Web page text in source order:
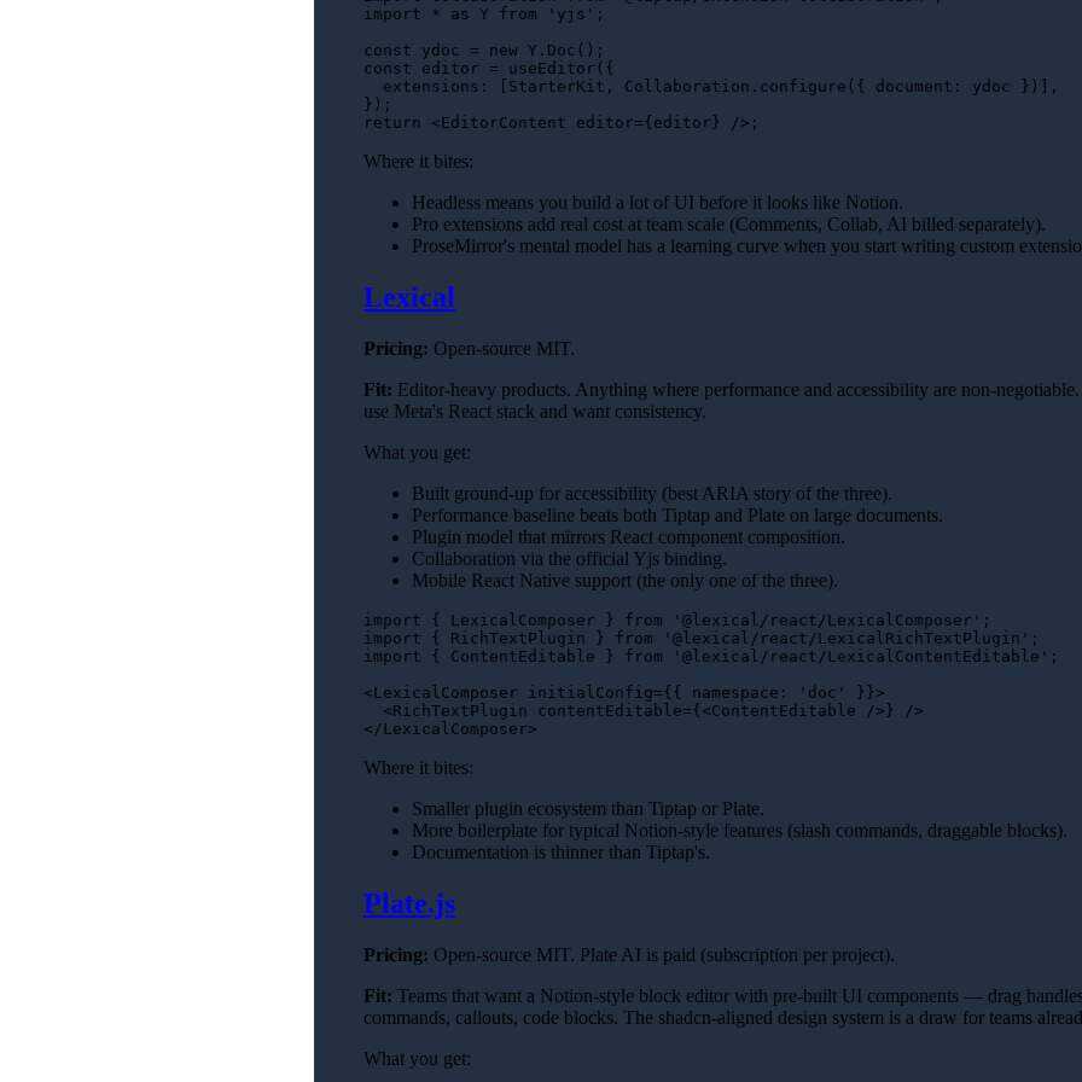
import * as Y from 'yjs' ;
const ydoc = new Y. Doc
const editor = useEditor ({
extensions : [ StarterKit , Collaboration . configure ({ document : ydoc })],
return
<EditorContent editor={editor} />
Where it bites:
Headless means you build a lot of UI before it looks like Notion.
Pro extensions add real cost at team scale (Comments, Collab, AI billed separately).
ProseMirror's mental model has a learning curve when you start writing custom
Lexical
Pricing: Open-source MIT.
Fit: Editor-heavy products. Anything where performance and accessibility are non-
use Meta's React stack and want consistency.
What you get:
Built ground-up for accessibility (best ARIA story of the three).
Performance baseline beats both Tiptap and Plate on large documents.
Plugin model that mirrors React component composition.
Collaboration via the official Yjs binding.
Mobile React Native support (the only one of the three).
import { LexicalComposer } from '@lexical/react/LexicalComposer'
import { RichTextPlugin } from '@lexical/react/LexicalRichTextPlugin'
import { ContentEditable } from '@lexical/react/LexicalContentEditable' ;
<LexicalComposer initialConfig={{ namespace: ' doc ' }}>
<RichTextPlugin contentEditable={ <ContentEditable />
</LexicalComposer>
Where it bites:
Smaller plugin ecosystem than Tiptap or Plate.
More boilerplate for typical Notion-style features (slash commands, draggable blocks).
Documentation is thinner than Tiptap's.
Plate.js
Pricing: Open-source MIT. Plate AI is paid (subscription per project).
Fit: Teams that want a Notion-style block editor with pre-built UI components — drag
commands, callouts, code blocks. The shadcn-aligned design system is a draw for teams
What you get: